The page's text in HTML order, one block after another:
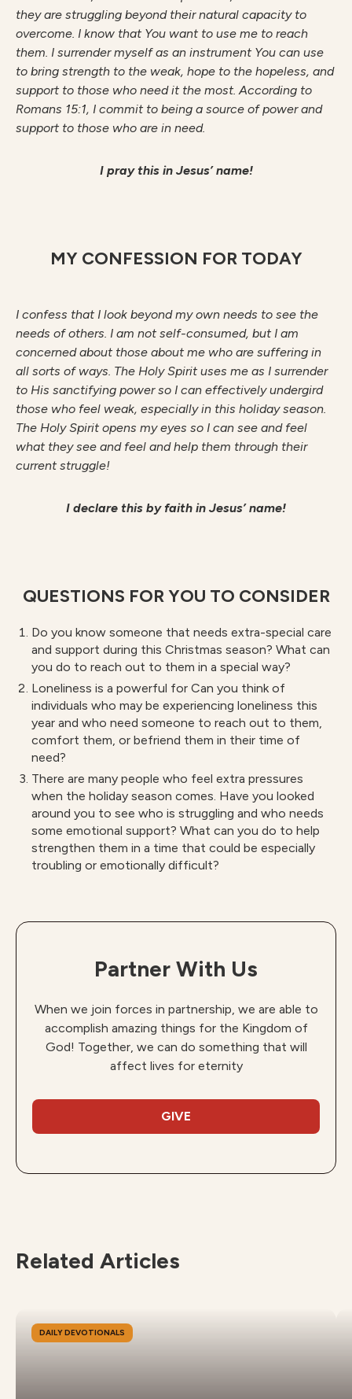
they are struggling beyond their natural capacity to
overcome. I know that You want to use me to reach
them. I surrender myself as an instrument You can use
to bring strength to the weak, hope to the hopeless, and
support to those who need it the most. According to
Romans 15:1, I commit to being a source of power and
support to those who are in need.
I pray this in Jesus’ name!
MY CONFESSION FOR TODAY
I confess that I look beyond my own needs to see the
needs of others. I am not self-consumed, but I am
concerned about those about me who are suffering in
all sorts of ways. The Holy Spirit uses me as I surrender
to His sanctifying power so I can effectively undergird
those who feel weak, especially in this holiday season.
The Holy Spirit opens my eyes so I can see and feel
what they see and feel and help them through their
current struggle!
I declare this by faith in Jesus’ name!
QUESTIONS FOR YOU TO CONSIDER
Do you know someone that needs extra-special care
and support during this Christmas season? What can
you do to reach out to them in a special way?
Loneliness is a powerful for Can you think of
individuals who may be experiencing loneliness this
year and who need someone to reach out to them,
comfort them, or befriend them in their time of
need?
There are many people who feel extra pressures
when the holiday season comes. Have you looked
around you to see who is struggling and who needs
some emotional support? What can you do to help
strengthen them in a time that could be especially
troubling or emotionally difficult?
Partner With Us
When we join forces in partnership, we are able to
accomplish amazing things for the Kingdom of
God! Together, we can do something that will
affect lives for eternity
GIVE
Related Articles
DAILY DEVOTIONALS